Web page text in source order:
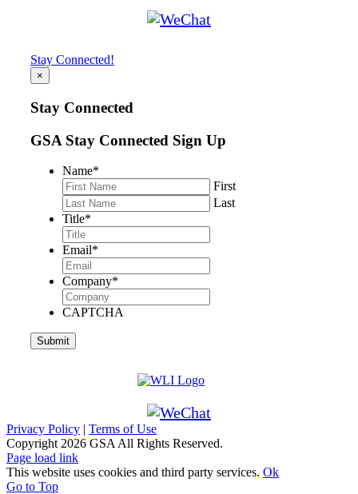
Stay Connected!
×
Stay Connected
GSA Stay Connected Sign Up
Name*
First
Last
Title*
Email*
Company*
CAPTCHA
Privacy Policy
Terms of Use
Copyright2026 GSA All Rights Reserved.
Page load link
This website uses cookies and third party services. Ok
Go to Top